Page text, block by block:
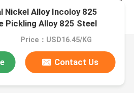
Nickel Alloy Incoloy 825
Pickling Alloy 825 Steel
Price：USD16.45/KG
Contact Us